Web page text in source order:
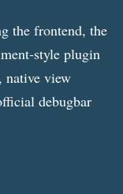
the frontend, the
style plugin
native view
debugbar